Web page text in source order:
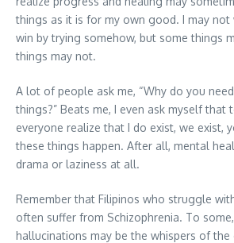
things as it is for my own good. I may not
win by trying somehow, but some things
things may not.
A lot of people ask me, “Why do you
things?” Beats me, I even ask myself that
everyone realize that I do exist, we exist,
these things happen. After all, mental
drama or laziness at all.
Remember that Filipinos who struggle
often suffer from Schizophrenia. To
hallucinations may be the whispers of